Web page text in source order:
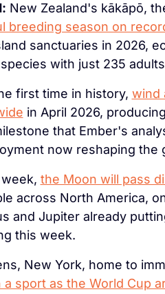
New Zealand's kākāpō,
breeding season on
sanctuaries in 2026,
with just 235
first time in history, wind
in April 2026,
that Ember's
now reshaping the
the Moon will pass
across North America,
and Jupiter already
this week.
New York, home to
sport as the World Cup